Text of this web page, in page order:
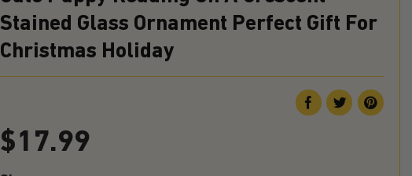
Stained Glass Ornament Perfect Gift For
Christmas Holiday
$17.99